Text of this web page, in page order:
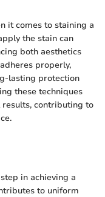
it comes to staining a
the stain can
both aesthetics
properly,
lasting protection
these techniques
contributing to
in achieving a
to uniform